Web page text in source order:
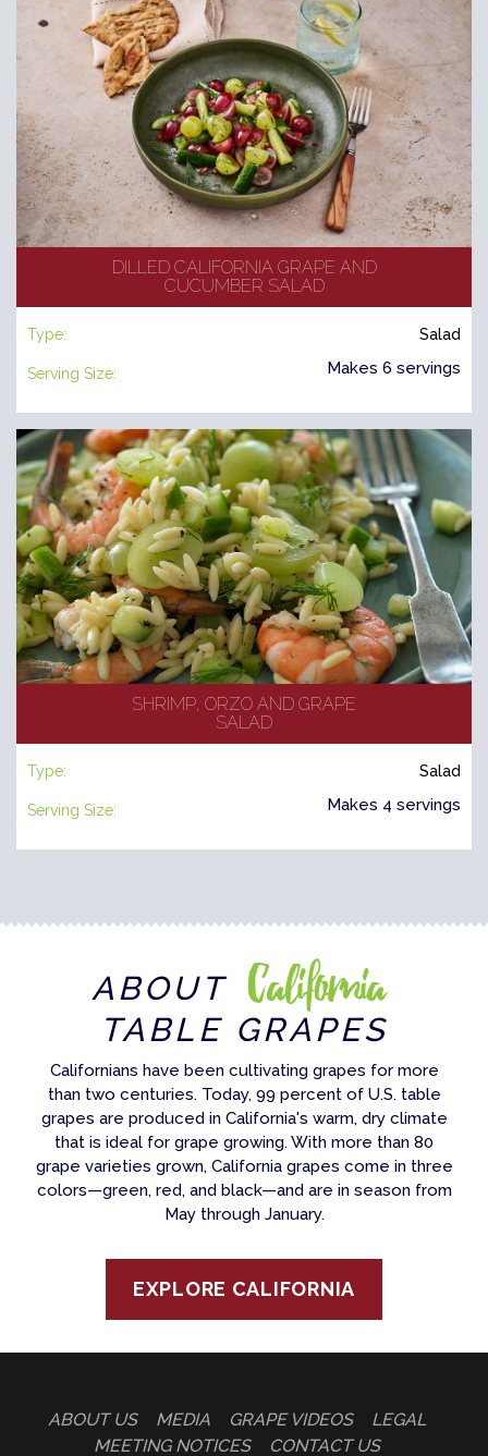
DILLED CALIFORNIA GRAPE AND
CUCUMBER SALAD
Type: Salad
Serving Size: Makes 6 servings
SHRIMP, ORZO AND GRAPE
SALAD
Type: Salad
Serving Size: Makes 4 servings
ABOUT California
TABLE GRAPES
Californians have been cultivating grapes for more
than two centuries. Today, 99 percent of U.S. table
grapes are produced in California's warm, dry climate
that is ideal for grape growing. With more than 80
grape varieties grown, California grapes come in three
colors—green, red, and black—and are in season from
May through January.
EXPLORE CALIFORNIA
ABOUT US MEDIA GRAPE VIDEOS
LEGAL
MEETING NOTICES
CONTACT US